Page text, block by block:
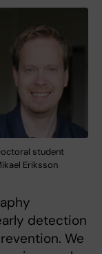
student
Eriksson
detection
We